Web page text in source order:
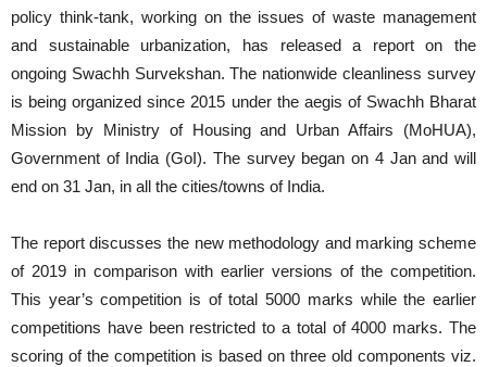
policy think-tank, working on the issues of waste management
and sustainable urbanization, has released a report on the
ongoing Swachh Survekshan. The nationwide cleanliness survey
is being organized since 2015 under the aegis of Swachh Bharat
Mission by Ministry of Housing and Urban Affairs (MoHUA),
Government of India (GoI). The survey began on 4 Jan and will
end on 31 Jan, in all the cities/towns of India.
The report discusses the new methodology and marking scheme
of 2019 in comparison with earlier versions of the competition.
This year’s competition is of total 5000 marks while the earlier
competitions have been restricted to a total of 4000 marks. The
scoring of the competition is based on three old components viz.